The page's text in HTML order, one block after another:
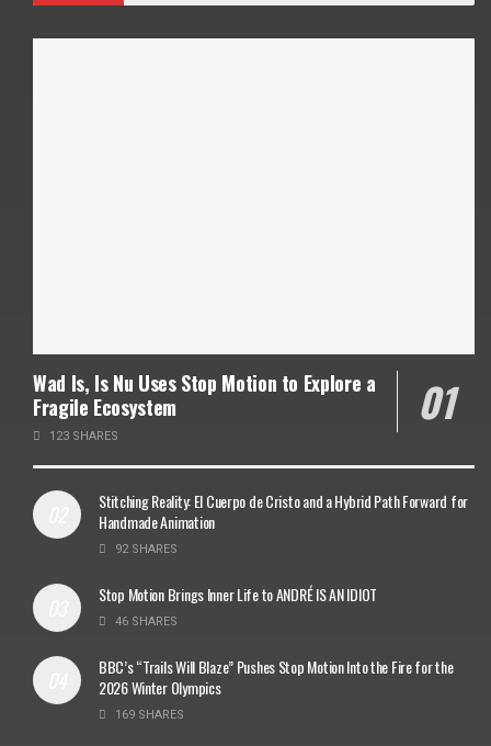
Wad Is, Is Nu Uses Stop Motion to Explore a
Fragile Ecosystem
123 SHARES
Stitching Reality: El Cuerpo de Cristo and a Hybrid Path Forward for
Handmade Animation
92 SHARES
Stop Motion Brings Inner Life to ANDRÉ IS AN IDIOT
46 SHARES
BBC’s “Trails Will Blaze” Pushes Stop Motion Into the Fire for the
2026 Winter Olympics
169 SHARES